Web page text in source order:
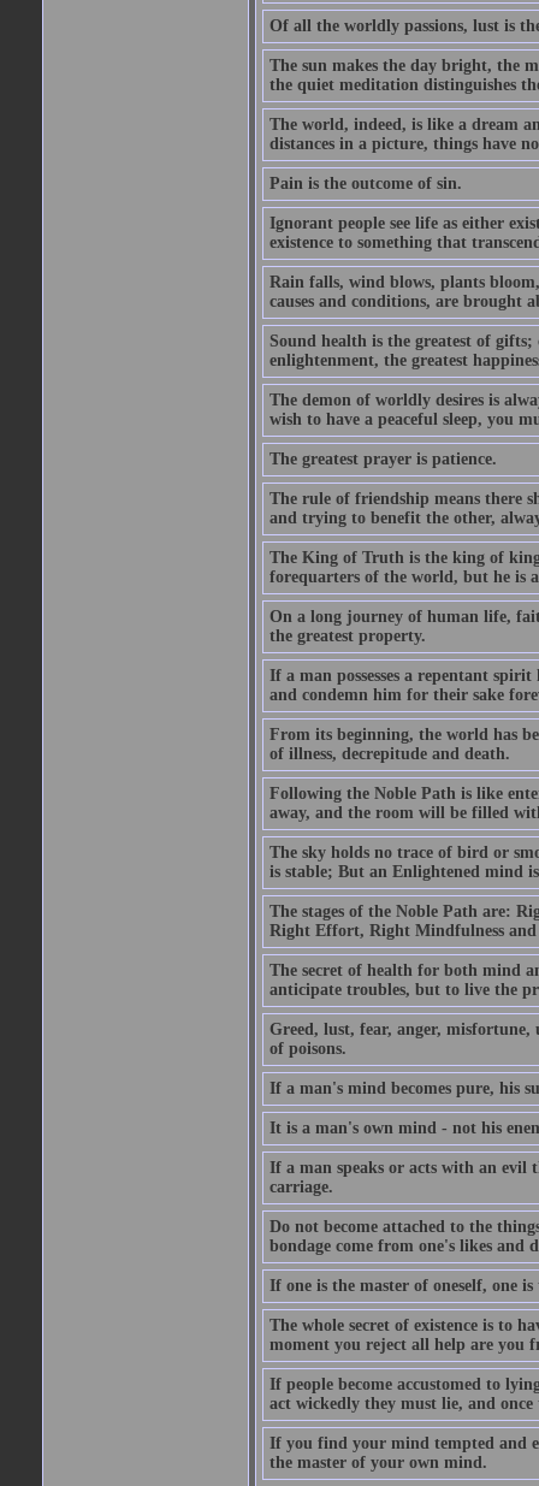
Of all the worldly passions, lust is
The sun makes the day bright, the
the quiet meditation distinguishes
The world, indeed, is like a dream
distances in a picture, things have
Pain is the outcome of sin.
Ignorant people see life as either
existence to something that
Rain falls, wind blows, plants
causes and conditions, are brought
Sound health is the greatest of
enlightenment, the greatest
The demon of worldly desires is
wish to have a peaceful sleep, you
The greatest prayer is patience.
The rule of friendship means there
and trying to benefit the other,
The King of Truth is the king of
forequarters of the world, but he is
On a long journey of human life,
the greatest property.
If a man possesses a repentant
and condemn him for their sake
From its beginning, the world has
of illness, decrepitude and death.
Following the Noble Path is like
away, and the room will be filled
The sky holds no trace of bird or
is stable; But an Enlightened mind
The stages of the Noble Path are:
Right Effort, Right Mindfulness
The secret of health for both mind
anticipate troubles, but to live the
Greed, lust, fear, anger, misfortune,
of poisons.
If a man's mind becomes pure, his
It is a man's own mind - not his
If a man speaks or acts with an evil
carriage.
Do not become attached to the
bondage come from one's likes and
If one is the master of oneself, one
The whole secret of existence is to
moment you reject all help are you
If people become accustomed to
act wickedly they must lie, and
If you find your mind tempted and
the master of your own mind.